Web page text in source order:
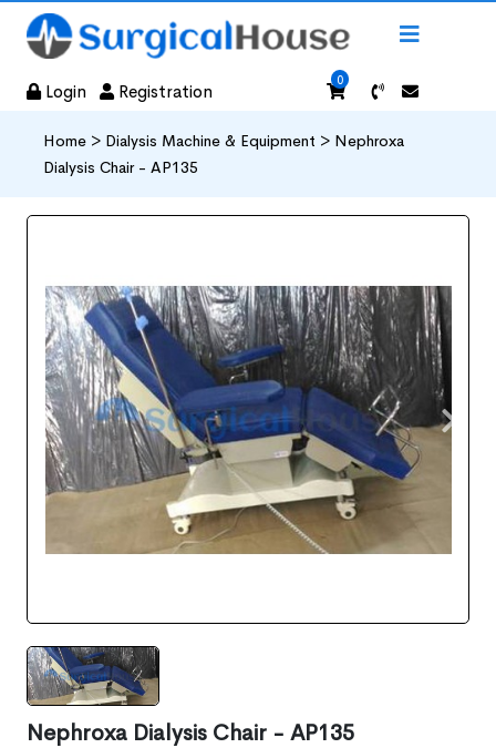
Login Registration
0
Home > Dialysis Machine & Equipment > Nephroxa
Dialysis Chair - AP135
Nephroxa Dialysis Chair - AP135